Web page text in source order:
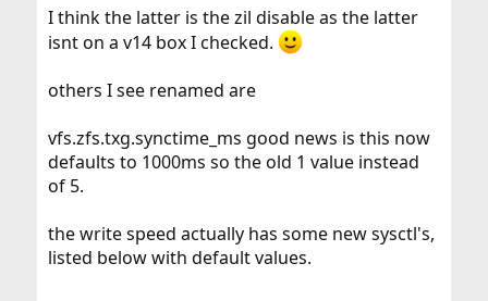
I think the latter is the zil disable as the latter
isnt on a v14 box I checked.
others I see renamed are
vfs.zfs.txg.synctime_ms good news is this now
defaults to 1000ms so the old 1 value instead
of 5.
the write speed actually has some new sysctl's,
listed below with default values.